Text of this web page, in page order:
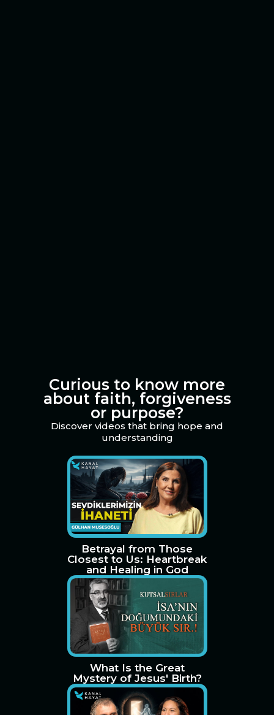
Curious to know more
about faith, forgiveness
or purpose?
Discover videos that bring hope and
understanding
Betrayal from Those
Closest to Us: Heartbreak
and Healing in God
What Is the Great
Mystery of Jesus' Birth?